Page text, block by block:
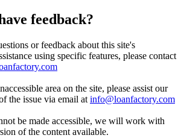
feedback?
or feedback about this site's
using specific features, please contact
area on the site, please assist our
the issue via email at info@loanfactory.com
be made accessible, we will work with
of the content available.